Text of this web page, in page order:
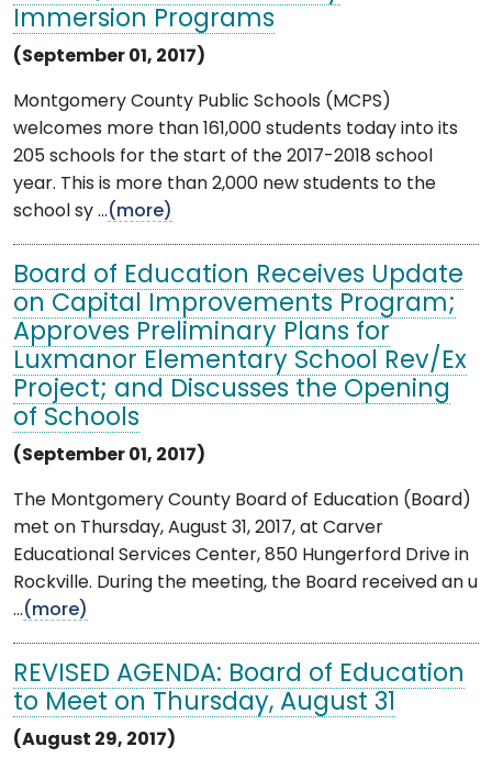
Immersion Programs
(September 01, 2017)
Montgomery County Public Schools (MCPS)
welcomes more than 161,000 students today into its
205 schools for the start of the 2017-2018 school
year. This is more than 2,000 new students to the
school sy ...(more)
Board of Education Receives Update
on Capital Improvements Program;
Approves Preliminary Plans for
Luxmanor Elementary School Rev/Ex
Project; and Discusses the Opening
of Schools
(September 01, 2017)
The Montgomery County Board of Education (Board)
met on Thursday, August 31, 2017, at Carver
Educational Services Center, 850 Hungerford Drive in
Rockville. During the meeting, the Board received an u
...(more)
REVISED AGENDA: Board of Education
to Meet on Thursday, August 31
(August 29, 2017)